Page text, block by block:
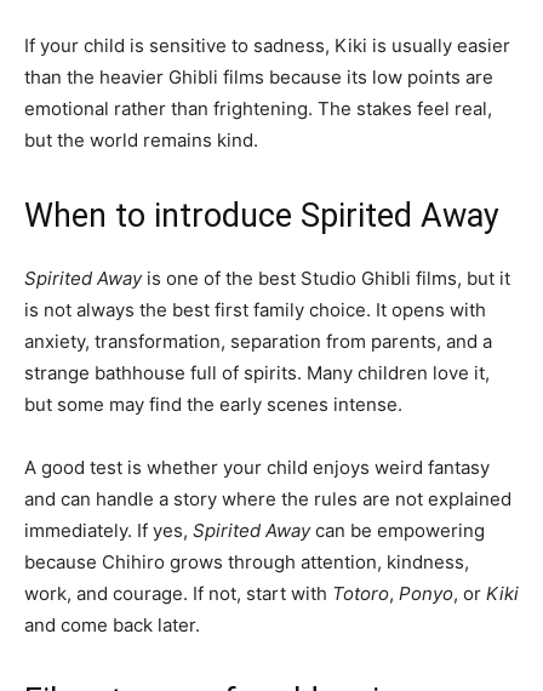
If your child is sensitive to sadness, Kiki is usually easier
than the heavier Ghibli films because its low points are
emotional rather than frightening. The stakes feel real,
but the world remains kind.
When to introduce Spirited Away
Spirited Awayis one of the best Studio Ghibli films, but it
is not always the best first family choice. It opens with
anxiety, transformation, separation from parents, and a
strange bathhouse full of spirits. Many children love it,
but some may find the early scenes intense.
A good test is whether your child enjoys weird fantasy
and can handle a story where the rules are not explained
immediately. If yes, Spirited Awaycan be empowering
because Chihiro grows through attention, kindness,
work, and courage. If not, start with Totoro, Ponyo, or Kiki
and come back later.